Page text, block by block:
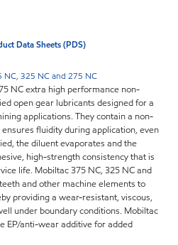
Data Sheets (PDS)
NC, 325 NC and 275 NC
NC extra high performance non-
open gear lubricants designed for a
applications. They contain a non-
fluidity during application, even
the diluent evaporates and the
high-strength consistency that is
life. Mobiltac 375 NC, 325 NC and
and other machine elements to
providing a wear-resistant, viscous,
under boundary conditions. Mobiltac
EP/anti-wear additive for added